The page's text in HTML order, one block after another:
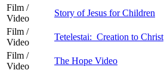
Film /
Video
Story of Jesus for Children
Film /
Video
Tetelestai: Creation to Christ
Film /
Video
The Hope Video